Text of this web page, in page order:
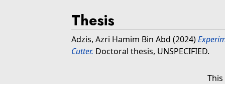
Thesis
Adzis, Azri Hamim Bin Abd (2024)
Cutter. Doctoral thesis, UNSPECIFIED.